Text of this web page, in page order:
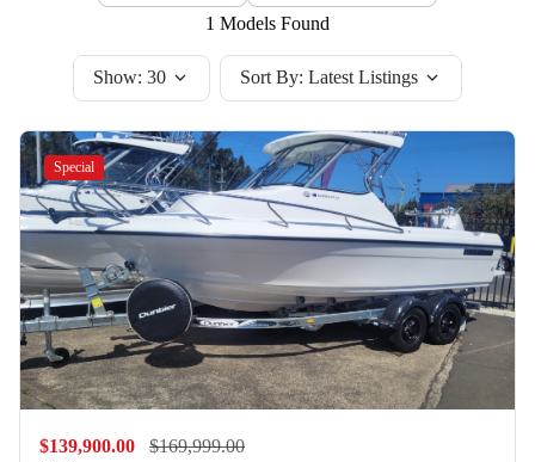
1 Models Found
Show: 30 Sort By: Latest Listings
Special
$139,900.00 $169,999.00